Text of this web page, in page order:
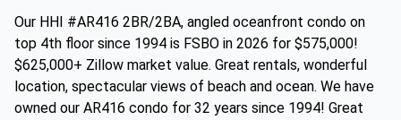
Our HHI #AR416 2BR/2BA, angled oceanfront condo on
top 4th floor since 1994 is FSBO in 2026 for $575,000!
$625,000+ Zillow market value. Great rentals, wonderful
location, spectacular views of beach and ocean. We have
owned our AR416 condo for 32 years since 1994! Great